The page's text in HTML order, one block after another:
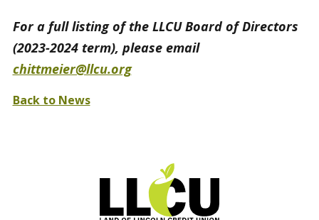
For a full listing of the LLCU Board of Directors
(2023-2024 term), please email
chittmeier@llcu.org
Back to News